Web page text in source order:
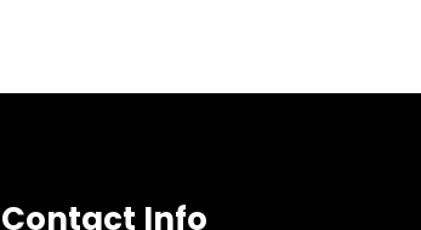
Contact Info